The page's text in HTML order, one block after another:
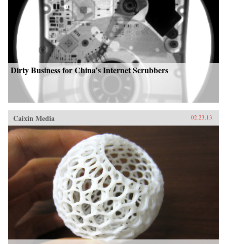
Dirty Business for China’s Internet Scrubbers
Caixin Media 02.23.13